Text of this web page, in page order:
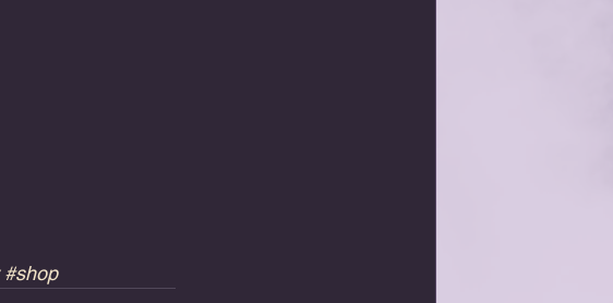
#shop